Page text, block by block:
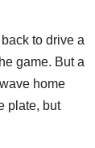
to drive a
game. But a
home
plate, but